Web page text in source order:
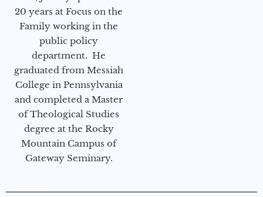
20 years at Focus on the
Family working in the
public policy
department. He
graduated from Messiah
College in Pennsylvania
and completed a Master
of Theological Studies
degree at the Rocky
Mountain Campus of
Gateway Seminary.